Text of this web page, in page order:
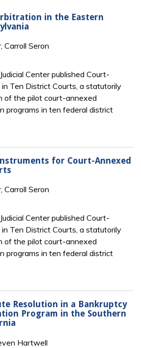
in the Eastern
Carroll Seron
Center published Court-
Ten District Courts, a statutorily
of the pilot court-annexed
programs in ten federal district
for Court-Annexed
Carroll Seron
Center published Court-
Ten District Courts, a statutorily
of the pilot court-annexed
programs in ten federal district
Resolution in a Bankruptcy
Program in the Southern
Hartwell